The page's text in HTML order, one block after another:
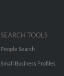
SEARCH TOOLS
People Search
Small Business Profiles